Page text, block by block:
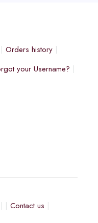
Orders history
your Username?
Contact us